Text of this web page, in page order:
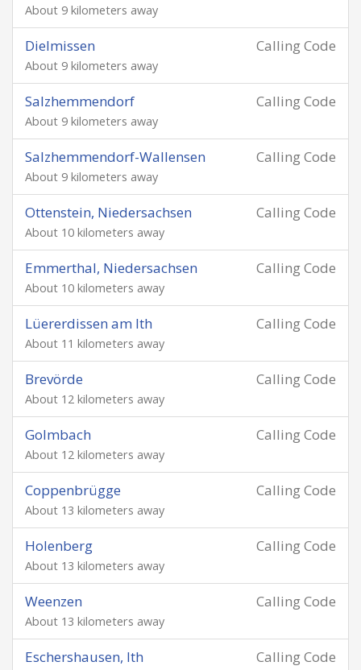
About 9 kilometers away
Calling Code
Dielmissen
About 9 kilometers away
Calling Code
Salzhemmendorf
About 9 kilometers away
Calling Code
Salzhemmendorf-Wallensen
About 9 kilometers away
Calling Code
Ottenstein, Niedersachsen
About 10 kilometers away
Calling Code
Emmerthal, Niedersachsen
About 10 kilometers away
Calling Code
Lüererdissen am Ith
About 11 kilometers away
Calling Code
Brevörde
About 12 kilometers away
Calling Code
Golmbach
About 12 kilometers away
Calling Code
Coppenbrügge
About 13 kilometers away
Calling Code
Holenberg
About 13 kilometers away
Calling Code
Weenzen
About 13 kilometers away
Calling Code
Eschershausen, Ith